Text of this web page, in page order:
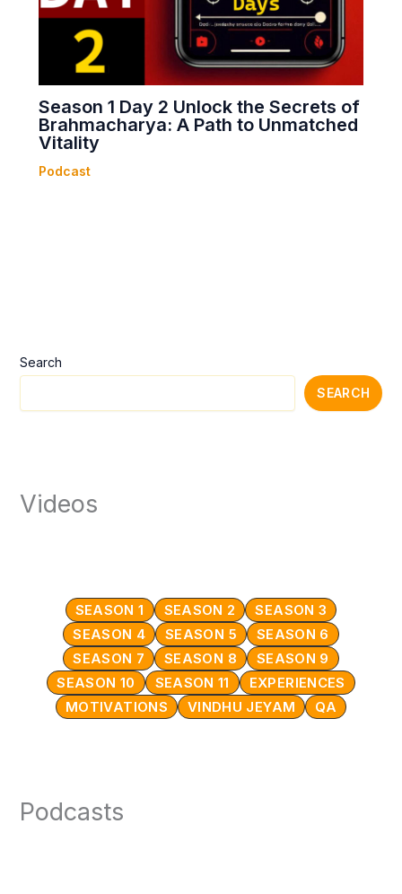
Search
SEARCH
Videos
SEASON 1 SEASON 2
SEASON 3
SEASON 4
SEASON 5
SEASON 6
SEASON 7
SEASON 8
SEASON 9
SEASON 10
SEASON 11
EXPERIENCES
MOTIVATIONS
VINDHU JEYAM QA
Podcasts
Season 1 Day 2 Unlock the Secrets of
Brahmacharya: A Path to Unmatched
Vitality
Podcast